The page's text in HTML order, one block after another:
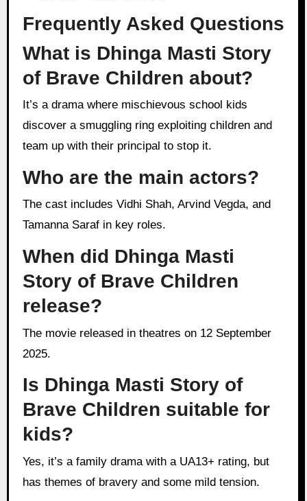
Frequently Asked Questions
What is Dhinga Masti Story
of Brave Children about?
discover a smuggling ring exploiting children and
team up with their principal to stop it.
Who are the main actors?
The cast includes Vidhi Shah, Arvind Vegda, and
Tamanna Saraf in key roles.
When did Dhinga Masti
Story of Brave Children
release?
The movie released in theatres on 12 September
2025.
Is Dhinga Masti Story of
Brave Children suitable for
kids?
Yes, it’s a family drama with a UA13+ rating, but
has themes of bravery and some mild tension.